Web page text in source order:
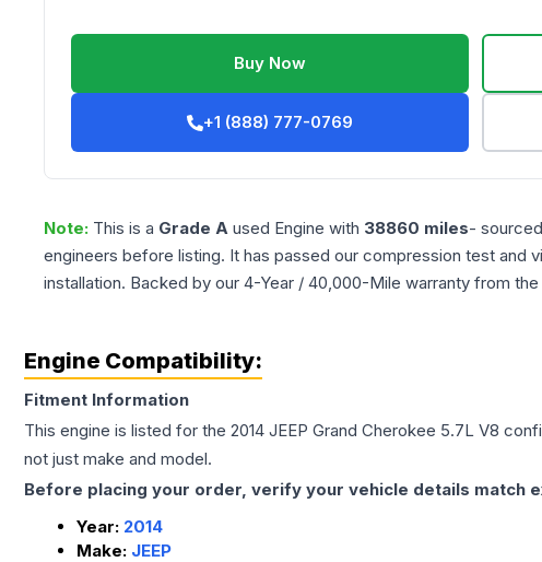
Buy Now
+1 (888) 777-0769
Note: This is a Grade A used Engine with 38860 miles-
engineers before listing. It has passed our compression test and
installation. Backed by our 4-Year / 40,000-Mile warranty from
Engine Compatibility:
Fitment Information
This engine is listed for the 2014 JEEP Grand Cherokee 5.7L V8
not just make and model.
Before placing your order, verify your vehicle details match
Year: 2014
Make: JEEP